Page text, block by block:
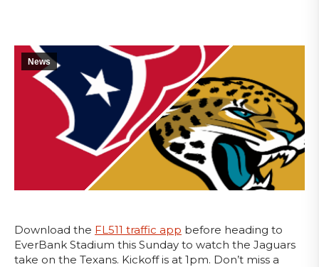
News
Download the FL511 traffic app before heading to
EverBank Stadium this Sunday to watch the Jaguars
take on the Texans. Kickoff is at 1pm. Don’t miss a